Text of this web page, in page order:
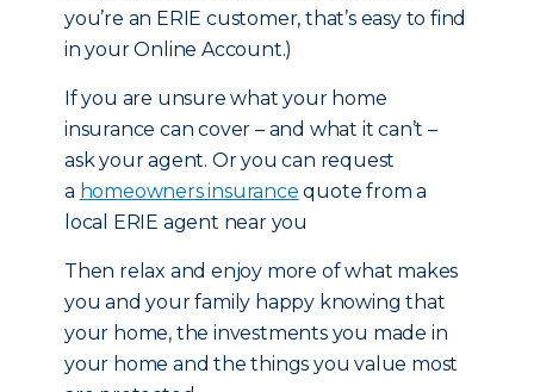
you’re an ERIE customer, that’s easy to find
in your Online Account.)
If you are unsure what your home
insurance can cover – and what it can’t –
ask your agent. Or you can request
a homeowners insurance quote from a
local ERIE agent near you
Then relax and enjoy more of what makes
you and your family happy knowing that
your home, the investments you made in
your home and the things you value most